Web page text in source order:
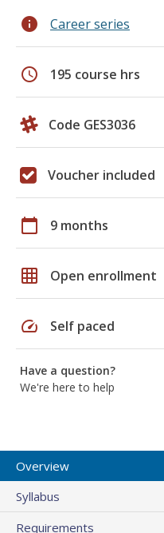
info Career series
schedule 195 course hrs
Code GES3036
Voucher included
calendar_today 9 months
grid_on Open enrollment
speed Self paced
Have a question?
We're here to help
Overview
Syllabus
Requirements